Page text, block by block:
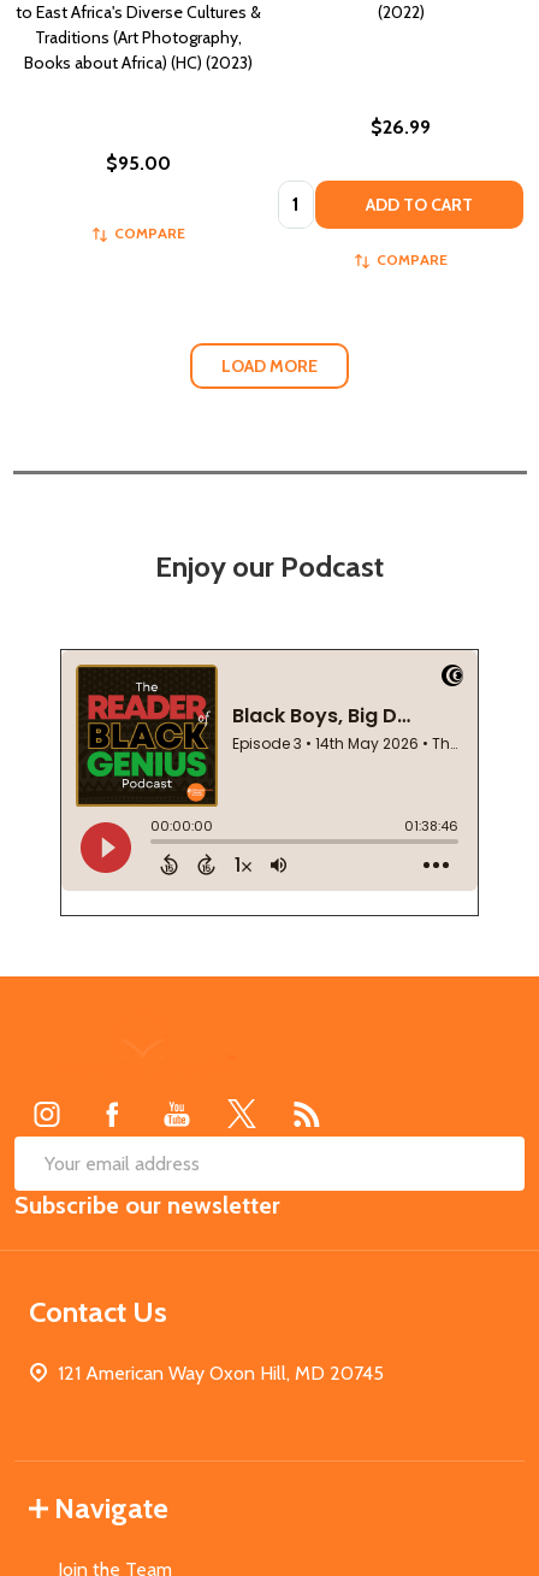
to East Africa's Diverse Cultures &
Traditions (Art Photography,
Books about Africa) (HC) (2023)
$95.00
COMPARE
(2022)
$26.99
Quantity: ADD TO CART
COMPARE
LOAD MORE
Enjoy our Podcast
Email
Address
Subscribe our newsletter
Contact Us
121 American Way Oxon Hill, MD 20745
Navigate
Join the Team